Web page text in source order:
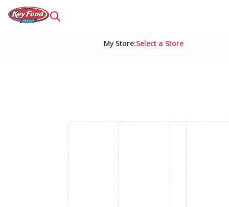
My Store:Select a Store